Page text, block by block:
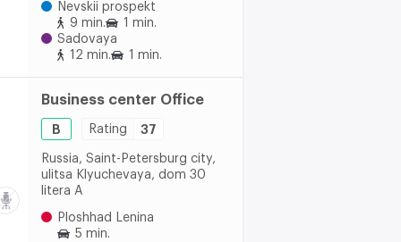
Nevskii prospekt
9 min.
1 min.
Sadovaya
12 min.
1 min.
Business center Office
B Rating 37
Russia, Saint-Petersburg city,
ulitsa Klyuchevaya, dom 30
litera A
Ploshhad Lenina
5 min.